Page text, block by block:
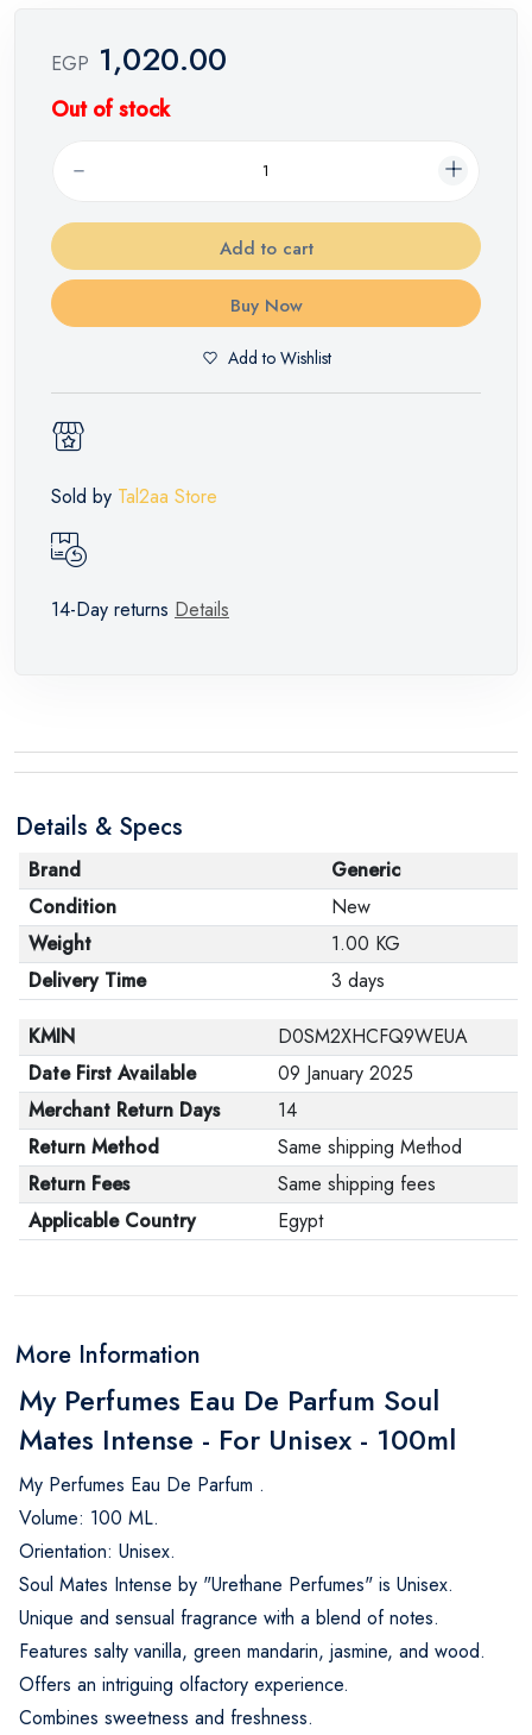
EGP 1,020.00
Out of stock
Add to cart
Buy Now
Add to Wishlist
Sold by Tal2aa Store
14-Day returns Details
Details & Specs
Brand
Generic
Condition
New
Weight
1.00 KG
Delivery Time
3 days
KMIN
D0SM2XHCFQ9WEUA
Date First Available
09 January 2025
Merchant Return Days
14
Return Method
Same shipping Method
Return Fees
Same shipping fees
Applicable Country
Egypt
More Information
My Perfumes Eau De Parfum Soul
Mates Intense - For Unisex - 100ml
My Perfumes Eau De Parfum .
Volume: 100 ML.
Orientation: Unisex.
Soul Mates Intense by "Urethane Perfumes" is Unisex.
Unique and sensual fragrance with a blend of notes.
Features salty vanilla, green mandarin, jasmine, and wood.
Offers an intriguing olfactory experience.
Combines sweetness and freshness.